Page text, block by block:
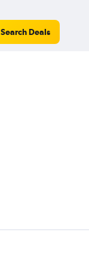
Search Deals